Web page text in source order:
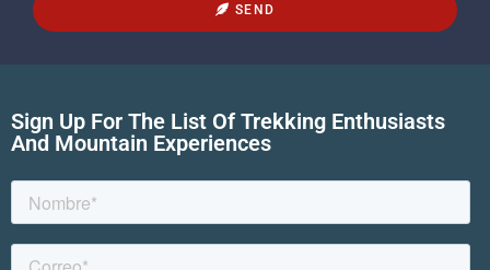
SEND
Sign Up For The List Of Trekking Enthusiasts
And Mountain Experiences